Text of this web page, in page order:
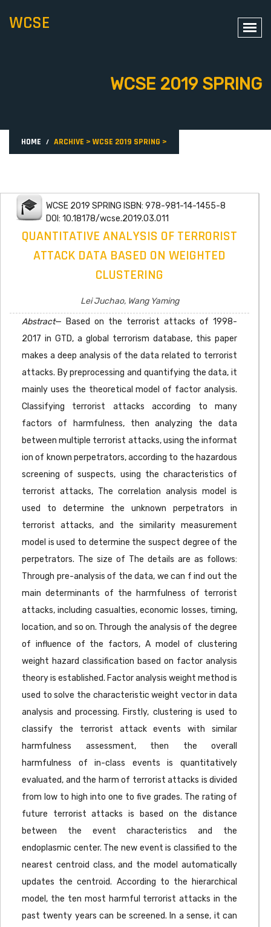
WCSE
WCSE 2019 SPRING
HOME ARCHIVE > WCSE 2019 SPRING >
WCSE 2019 SPRING ISBN: 978-981-14-1455-8
DOI: 10.18178/wcse.2019.03.011
QUANTITATIVE ANALYSIS OF TERRORIST
ATTACK DATA BASED ON WEIGHTED
CLUSTERING
Lei Juchao, Wang Yaming
Abstract— Based on the terrorist attacks of 1998-
2017 in GTD, a global terrorism database, this paper
makes a deep analysis of the data related to terrorist
attacks. By preprocessing and quantifying the data, it
mainly uses the theoretical model of factor analysis.
Classifying terrorist attacks according to many
factors of harmfulness, then analyzing the data
between multiple terrorist attacks, using the informat
ion of known perpetrators, according to the hazardous
screening of suspects, using the characteristics of
terrorist attacks, The correlation analysis model is
used to determine the unknown perpetrators in
terrorist attacks, and the similarity measurement
model is used to determine the suspect degree of the
perpetrators. The size of The details are as follows:
Through pre-analysis of the data, we can f ind out the
main determinants of the harmfulness of terrorist
attacks, including casualties, economic losses, timing,
location, and so on. Through the analysis of the degree
of influence of the factors, A model of clustering
weight hazard classification based on factor analysis
theory is established. Factor analysis weight method is
used to solve the characteristic weight vector in data
analysis and processing. Firstly, clustering is used to
classify the terrorist attack events with similar
harmfulness assessment, then the overall
harmfulness of in-class events is quantitatively
evaluated, and the harm of terrorist attacks is divided
from low to high into one to five grades. The rating of
future terrorist attacks is based on the distance
between the event characteristics and the
endoplasmic center. The new event is classified to the
nearest centroid class, and the model automatically
updates the centroid. According to the hierarchical
model, the ten most harmful terrorist attacks in the
past twenty years can be screened. In a sense, it can